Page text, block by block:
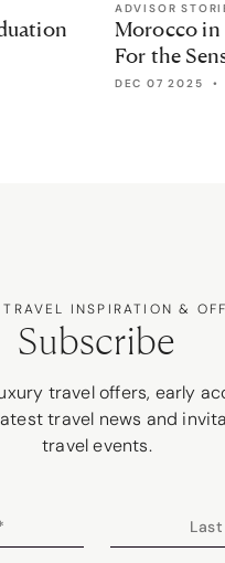
ADVISOR
Morocco in
For the
DEC 07 2025 •
TRAVEL INSPIRATION &
Subscribe
travel offers, early
travel news and
travel events.